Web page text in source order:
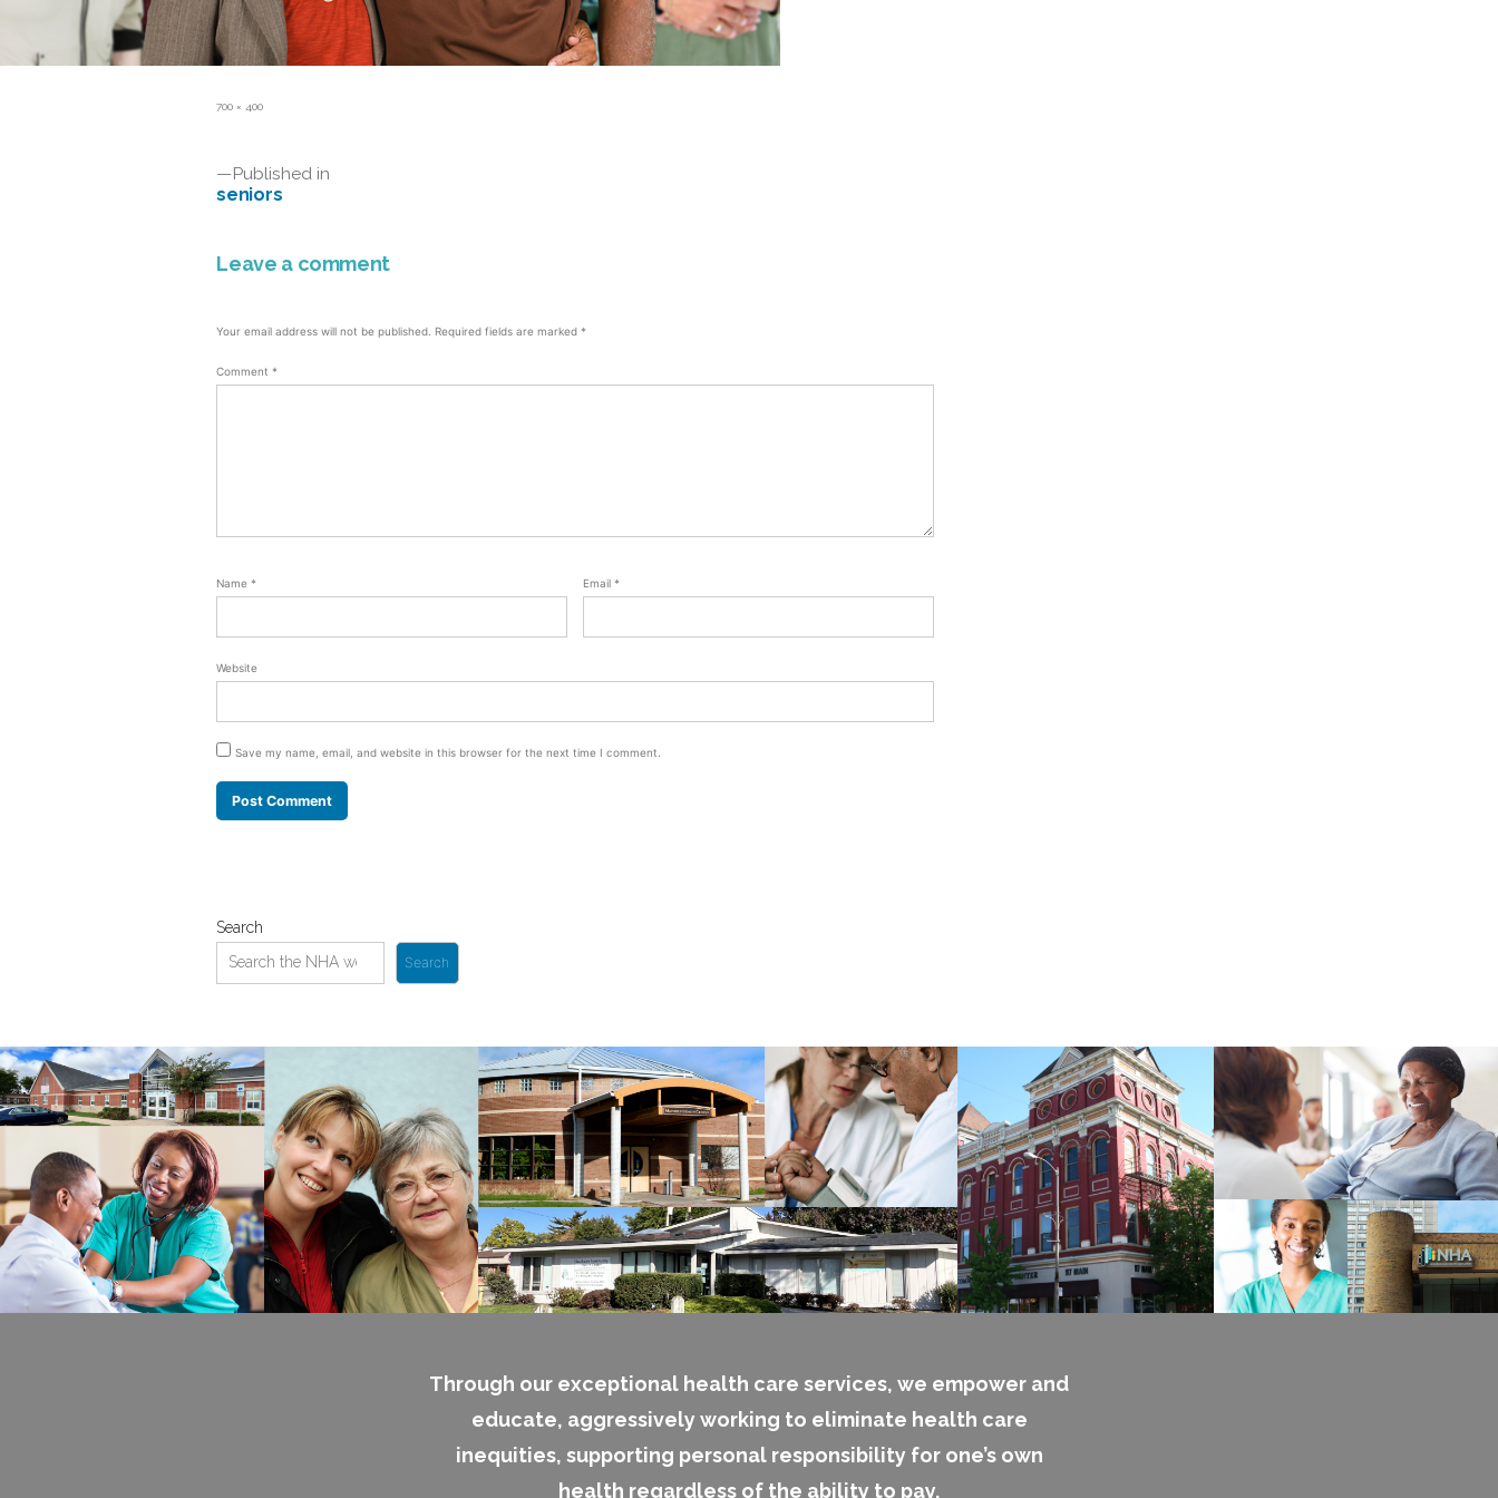
Full
700 × 400
Published in
seniors
Leave a comment
Your email address will not be published. Required fields are marked*
Comment*
Name* Email*
Website
Save my name, email, and website in this browser for the next time I comment.
Search
Search
Through our exceptional health care services, we empower and
educate, aggressively working to eliminate health care
inequities, supporting personal responsibility for one’s own
health regardless of the ability to pay.